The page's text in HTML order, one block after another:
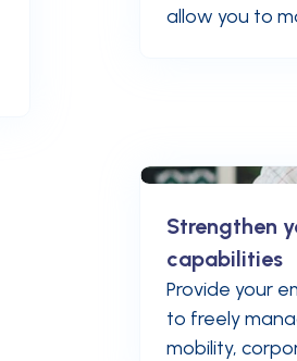
allow you to
Strengthen
capabilities
Provide your
to freely
mobility,